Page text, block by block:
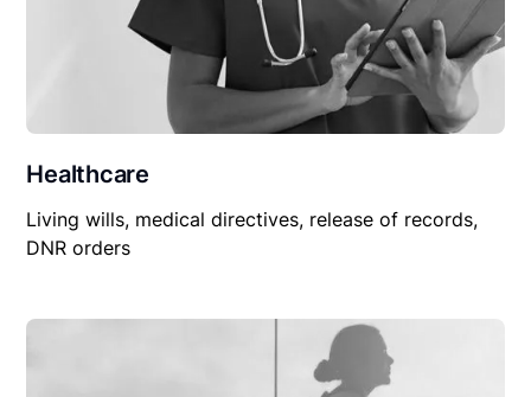
Healthcare
Living wills, medical directives, release of records,
DNR orders